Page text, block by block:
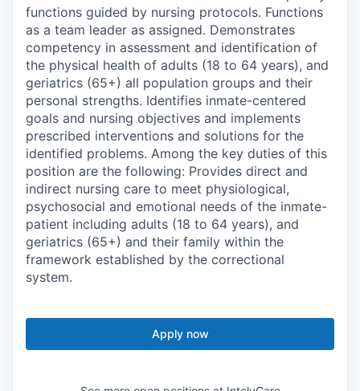
functions guided by nursing protocols. Functions
as a team leader as assigned. Demonstrates
competency in assessment and identification of
the physical health of adults (18 to 64 years), and
geriatrics (65+) all population groups and their
personal strengths. Identifies inmate-centered
goals and nursing objectives and implements
prescribed interventions and solutions for the
identified problems. Among the key duties of this
position are the following: Provides direct and
indirect nursing care to meet physiological,
psychosocial and emotional needs of the inmate-
patient including adults (18 to 64 years), and
geriatrics (65+) and their family within the
framework established by the correctional
system.
Apply now